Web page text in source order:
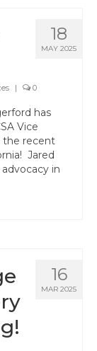
18
MAY 2025
| 0
has
Vice
the recent
Jared
in
16
MAR 2025